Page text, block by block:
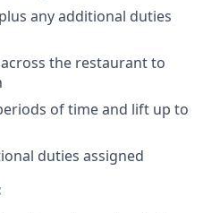
any additional duties
the restaurant to
of time and lift up to
duties assigned